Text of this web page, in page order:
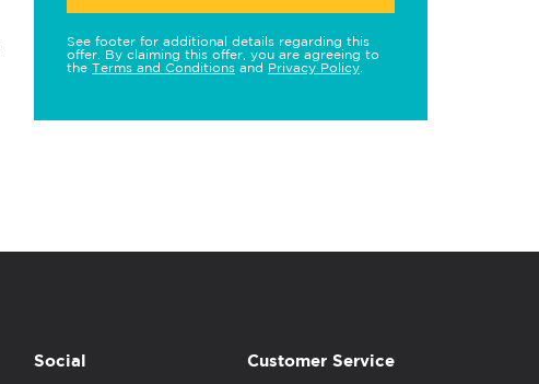
See footer for additional details regarding this
offer. By claiming this offer, you are agreeing to
the Terms and Conditions and Privacy Policy
Social Customer Service